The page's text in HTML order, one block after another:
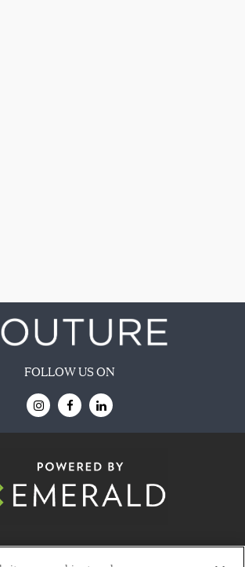
FOLLOW US ON
X, LLC. All Rights Reserved